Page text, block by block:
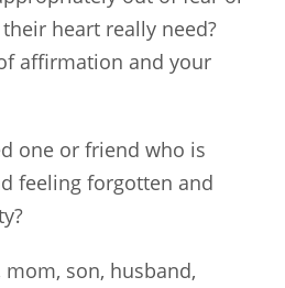
heart really need?
affirmation and your
one or friend who is
feeling forgotten and
son, husband,